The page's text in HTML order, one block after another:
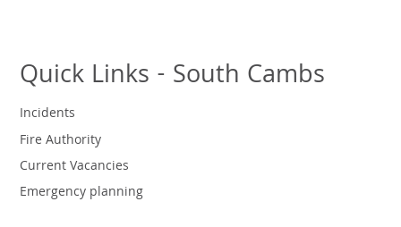
Quick Links - South Cambs
Incidents
Fire Authority
Current Vacancies
Emergency planning